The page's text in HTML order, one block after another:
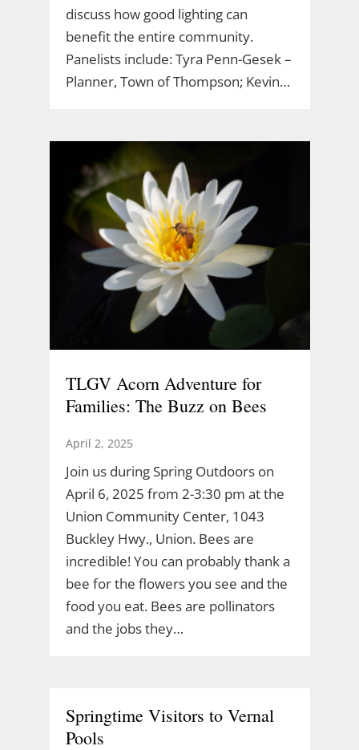
discuss how good lighting can
benefit the entire community.
Panelists include: Tyra Penn-Gesek –
Planner, Town of Thompson; Kevin…
TLGV Acorn Adventure for
Families: The Buzz on Bees
April 2, 2025
Join us during Spring Outdoors on
April 6, 2025 from 2-3:30 pm at the
Union Community Center, 1043
Buckley Hwy., Union. Bees are
incredible! You can probably thank a
bee for the flowers you see and the
food you eat. Bees are pollinators
and the jobs they…
Springtime Visitors to Vernal
Pools